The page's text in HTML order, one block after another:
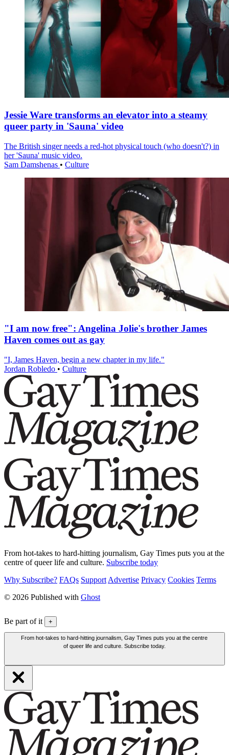
Jessie Ware transforms an elevator into a steamy
queer party in 'Sauna' video
The British singer needs a red-hot physical touch (who doesn't?) in
her 'Sauna' music video.
Sam Damshenas • Culture
"I am now free": Angelina Jolie's brother James
Haven comes out as gay
"I, James Haven, begin a new chapter in my life."
Jordan Robledo • Culture
From hot-takes to hard-hitting journalism, Gay Times puts you at the
centre of queer life and culture. Subscribe today
Why Subscribe? FAQs Support Advertise Privacy Cookies Terms
© 2026 Published with Ghost
Be part of it +
From hot-takes to hard-hitting journalism, Gay Times puts you at the centre
of queer life and culture. Subscribe today.